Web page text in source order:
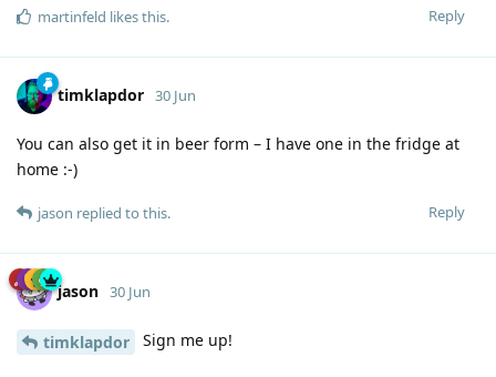
Reply
martinfeld likes this.
timklapdor 30 Jun
You can also get it in beer form – I have one in the fridge at
home :-)
Reply
jason replied to this.
jason 30 Jun
timklapdor Sign me up!